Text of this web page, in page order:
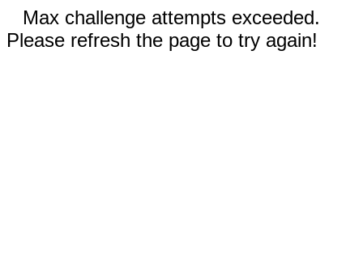
Max challenge attempts exceeded.
Please refresh the page to try again!